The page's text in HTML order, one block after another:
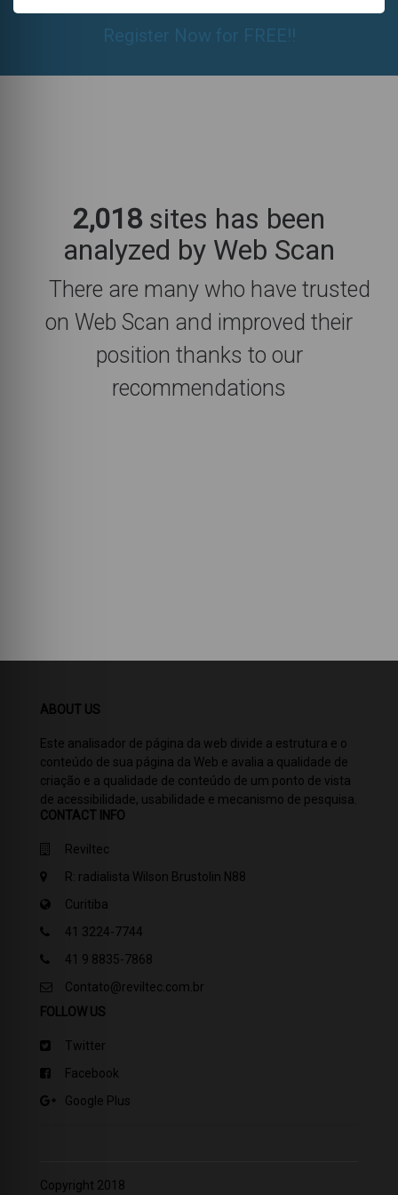
Register Now for FREE!!
2,018 sites has been
analyzed by Web Scan
There are many who have trusted
on Web Scan and improved their
position thanks to our
recommendations
ABOUT US
Este analisador de página da web divide a estrutura e o
conteúdo de sua página da Web e avalia a qualidade de
criação e a qualidade de conteúdo de um ponto de vista
de acessibilidade, usabilidade e mecanismo de pesquisa.
CONTACT INFO
Reviltec
R: radialista Wilson Brustolin N88
Curitiba
41 3224-7744
41 9 8835-7868
Contato@reviltec.com.br
FOLLOW US
Twitter
Facebook
Google Plus
Copyright 2018